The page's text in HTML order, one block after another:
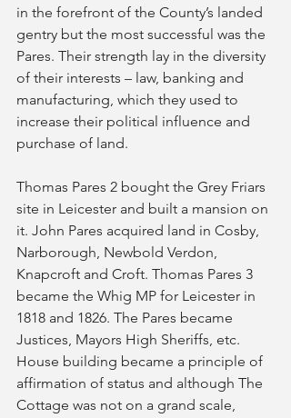
in the forefront of the County’s landed
gentry but the most successful was the
Pares. Their strength lay in the diversity
of their interests – law, banking and
manufacturing, which they used to
increase their political influence and
purchase of land.
Thomas Pares 2 bought the Grey Friars
site in Leicester and built a mansion on
it. John Pares acquired land in Cosby,
Narborough, Newbold Verdon,
Knapcroft and Croft. Thomas Pares 3
became the Whig MP for Leicester in
1818 and 1826. The Pares became
Justices, Mayors High Sheriffs, etc.
House building became a principle of
affirmation of status and although The
Cottage was not on a grand scale,